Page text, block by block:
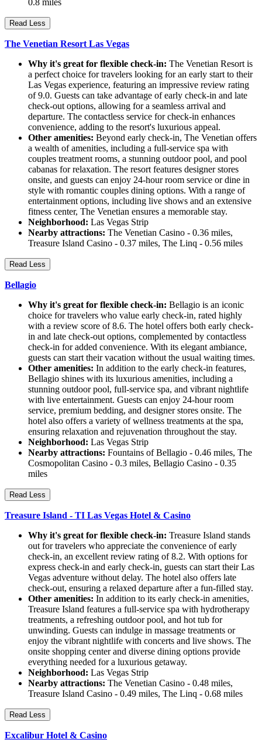
Read Less
The Venetian Resort Las Vegas
Why it's great for flexible check-in: The Venetian Resort is
a perfect choice for travelers looking for an early start to their
Las Vegas experience, featuring an impressive review rating
of 9.0. Guests can take advantage of early check-in and late
check-out options, allowing for a seamless arrival and
departure. The contactless service for check-in enhances
convenience, adding to the resort's luxurious appeal.
Other amenities: Beyond early check-in, The Venetian offers
a wealth of amenities, including a full-service spa with
couples treatment rooms, a stunning outdoor pool, and pool
cabanas for relaxation. The resort features designer stores
onsite, and guests can enjoy 24-hour room service or dine in
style with romantic couples dining options. With a range of
entertainment options, including live shows and an extensive
fitness center, The Venetian ensures a memorable stay.
Neighborhood: Las Vegas Strip
Nearby attractions: The Venetian Casino - 0.36 miles,
Treasure Island Casino - 0.37 miles, The Linq - 0.56 miles
Read Less
Bellagio
Why it's great for flexible check-in: Bellagio is an iconic
choice for travelers who value early check-in, rated highly
with a review score of 8.6. The hotel offers both early check-
in and late check-out options, complemented by contactless
check-in for added convenience. With its elegant ambiance,
guests can start their vacation without the usual waiting times.
Other amenities: In addition to the early check-in features,
Bellagio shines with its luxurious amenities, including a
stunning outdoor pool, full-service spa, and vibrant nightlife
with live entertainment. Guests can enjoy 24-hour room
service, premium bedding, and designer stores onsite. The
hotel also offers a variety of wellness treatments at the spa,
ensuring relaxation and rejuvenation throughout the stay.
Neighborhood: Las Vegas Strip
Nearby attractions: Fountains of Bellagio - 0.46 miles, The
Cosmopolitan Casino - 0.3 miles, Bellagio Casino - 0.35
miles
Read Less
Treasure Island - TI Las Vegas Hotel & Casino
Why it's great for flexible check-in: Treasure Island stands
out for travelers who appreciate the convenience of early
check-in, an excellent review rating of 8.2. With options for
express check-in and early check-in, guests can start their Las
Vegas adventure without delay. The hotel also offers late
check-out, ensuring a relaxed departure after a fun-filled stay.
Other amenities: In addition to its early check-in amenities,
Treasure Island features a full-service spa with hydrotherapy
treatments, a refreshing outdoor pool, and hot tub for
unwinding. Guests can indulge in massage treatments or
enjoy the vibrant nightlife with concerts and live shows. The
onsite shopping center and diverse dining options provide
everything needed for a luxurious getaway.
Neighborhood: Las Vegas Strip
Nearby attractions: The Venetian Casino - 0.48 miles,
Treasure Island Casino - 0.49 miles, The Linq - 0.68 miles
Read Less
Excalibur Hotel & Casino